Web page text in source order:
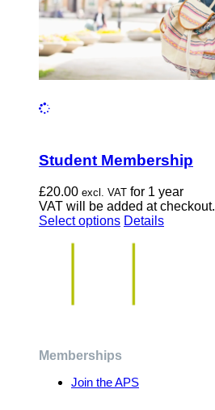
Student Membership
£20.00 excl. VAT for 1 year
VAT will be added at checkout.
Select options This
options
the
Details
Memberships
Join the APS